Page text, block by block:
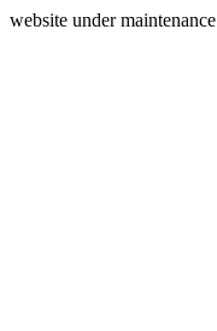
website under maintenance